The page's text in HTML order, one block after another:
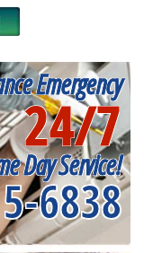
Emergency
24/7
Day Service!
6838